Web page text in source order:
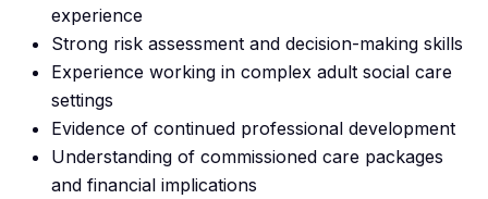
experience
Strong risk assessment and decision-making skills
Experience working in complex adult social care
settings
Evidence of continued professional development
Understanding of commissioned care packages
and financial implications